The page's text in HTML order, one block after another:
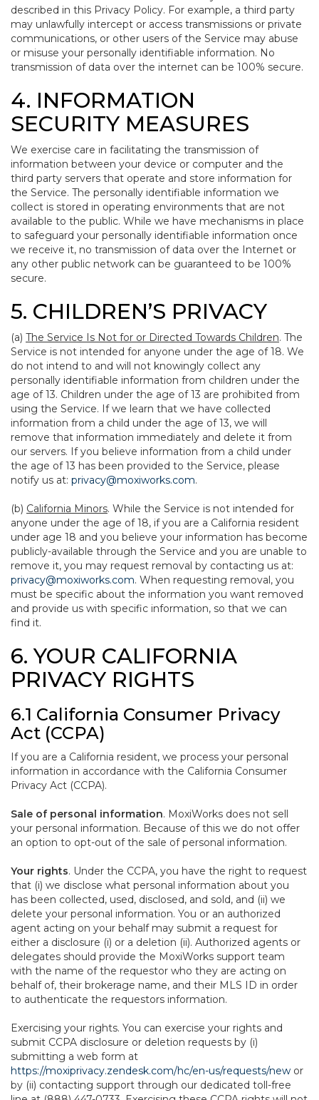
described in this Privacy Policy. For example, a third party
may unlawfully intercept or access transmissions or private
communications, or other users of the Service may abuse
or misuse your personally identifiable information. No
transmission of data over the internet can be 100% secure.
4. INFORMATION
SECURITY MEASURES
We exercise care in facilitating the transmission of
information between your device or computer and the
third party servers that operate and store information for
the Service. The personally identifiable information we
collect is stored in operating environments that are not
available to the public. While we have mechanisms in place
to safeguard your personally identifiable information once
we receive it, no transmission of data over the Internet or
any other public network can be guaranteed to be 100%
secure.
5. CHILDREN’S PRIVACY
(a) The Service Is Not for or Directed Towards Children. The
Service is not intended for anyone under the age of 18. We
do not intend to and will not knowingly collect any
personally identifiable information from children under the
age of 13. Children under the age of 13 are prohibited from
using the Service. If we learn that we have collected
information from a child under the age of 13, we will
remove that information immediately and delete it from
our servers. If you believe information from a child under
the age of 13 has been provided to the Service, please
notify us at: privacy@moxiworks.com.
(b) California Minors. While the Service is not intended for
anyone under the age of 18, if you are a California resident
under age 18 and you believe your information has become
publicly-available through the Service and you are unable to
remove it, you may request removal by contacting us at:
privacy@moxiworks.com. When requesting removal, you
must be specific about the information you want removed
and provide us with specific information, so that we can
find it.
6. YOUR CALIFORNIA
PRIVACY RIGHTS
6.1 California Consumer Privacy
Act (CCPA)
If you are a California resident, we process your personal
information in accordance with the California Consumer
Privacy Act (CCPA).
Sale of personal information. MoxiWorks does not sell
your personal information. Because of this we do not offer
an option to opt-out of the sale of personal information.
Your rights. Under the CCPA, you have the right to request
that (i) we disclose what personal information about you
has been collected, used, disclosed, and sold, and (ii) we
delete your personal information. You or an authorized
agent acting on your behalf may submit a request for
either a disclosure (i) or a deletion (ii). Authorized agents or
delegates should provide the MoxiWorks support team
with the name of the requestor who they are acting on
behalf of, their brokerage name, and their MLS ID in order
to authenticate the requestors information.
Exercising your rights. You can exercise your rights and
submit CCPA disclosure or deletion requests by (i)
submitting a web form at
https://moxiprivacy.zendesk.com/hc/en-us/requests/new or
by (ii) contacting support through our dedicated toll-free